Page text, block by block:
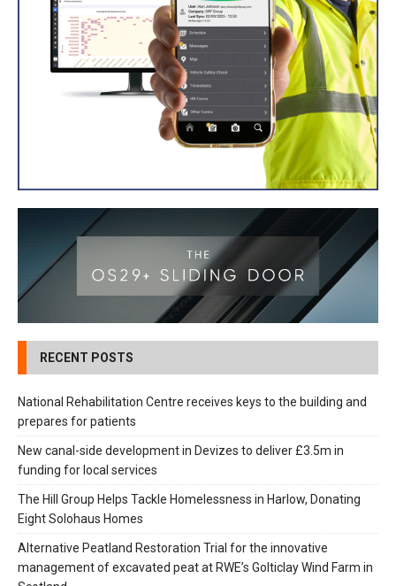
RECENT POSTS
National Rehabilitation Centre receives keys to the building and
prepares for patients
New canal-side development in Devizes to deliver £3.5m in
funding for local services
The Hill Group Helps Tackle Homelessness in Harlow, Donating
Eight Solohaus Homes
Alternative Peatland Restoration Trial for the innovative
management of excavated peat at RWE’s Golticlay Wind Farm in